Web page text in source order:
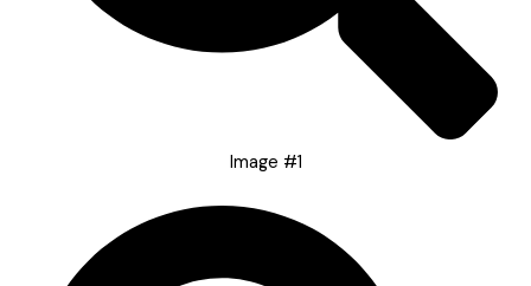
Image #1